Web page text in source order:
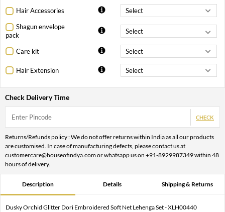
Hair Accessories
Shagun envelope
pack
Care kit
Hair Extension
Check Delivery Time
CHECK
Returns/Refunds policy : We do not offer returns within India as all our products
are customised. In case of manufacturing defects, please contact us at
customercare@houseofindya.com or whatsapp us on +91-8929987349 within 48
hours of delivery.
Description Details Shipping & Returns
Dusky Orchid Glitter Dori Embroidered Soft Net Lehenga Set - XLH00440